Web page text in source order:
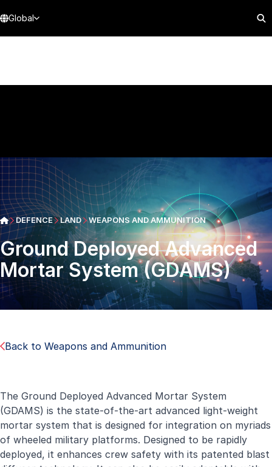
Global
DEFENCE LAND WEAPONS AND AMMUNITION
Ground Deployed Advanced
Mortar System (GDAMS)
Back to Weapons and Ammunition
The Ground Deployed Advanced Mortar System
(GDAMS) is the state-of-the-art advanced light-weight
mortar system that is designed for integration on myriads
of wheeled military platforms. Designed to be rapidly
deployed, it enhances crew safety with its patented blast